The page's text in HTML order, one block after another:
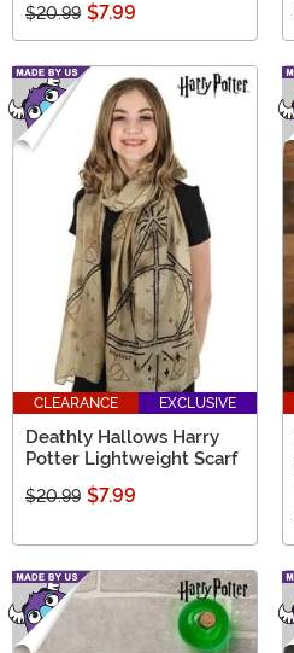
$20.99 $7.99
CLEARANCE EXCLUSIVE
Deathly Hallows Harry
Potter Lightweight Scarf
$20.99 $7.99